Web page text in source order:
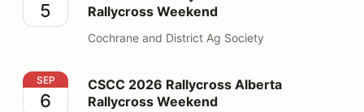
5
Rallycross Weekend
Cochrane and District Ag Society
CSCC 2026 Rallycross Alberta Rallycross Weekend
SEP
6
CSCC 2026 Rallycross Alberta
Rallycross Weekend